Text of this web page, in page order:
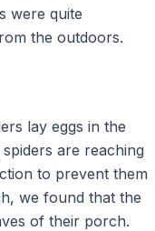
were quite
the outdoors.
lay eggs in the
are reaching
to prevent them
we found that the
of their porch.